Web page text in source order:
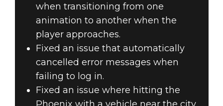
when transitioning from one
animation to another when the
player approaches.
Fixed an issue that automatically
cancelled error messages when
failing to log in.
Fixed an issue where hitting the